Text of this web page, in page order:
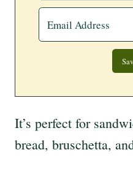
It’s perfect for
bread, bruschetta,